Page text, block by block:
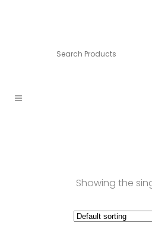
Showing the